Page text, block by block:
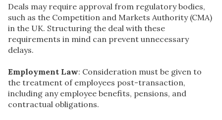
Deals may require approval from regulatory bodies,
such as the Competition and Markets Authority (CMA)
in the UK. Structuring the deal with these
requirements in mind can prevent unnecessary
delays.
Employment Law: Consideration must be given to
the treatment of employees post-transaction,
including any employee benefits, pensions, and
contractual obligations.